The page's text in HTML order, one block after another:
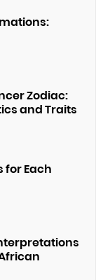
Zodiac:
and Traits
for Each